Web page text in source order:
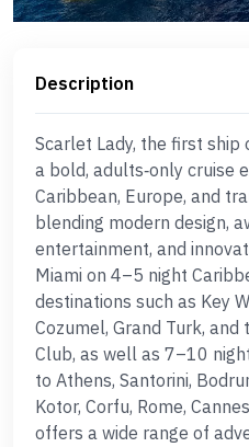
Description
Scarlet Lady, the first ship
a bold, adults‑only cruise
Caribbean, Europe, and
blending modern design,
entertainment, and
Miami on 4–5 night
destinations such as Key
Cozumel, Grand Turk,
Club, as well as 7–10
to Athens, Santorini,
Kotor, Corfu, Rome,
offers a wide range of